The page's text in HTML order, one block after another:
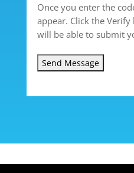
Once you enter the
appear. Click the
will be able to submit
Send Message